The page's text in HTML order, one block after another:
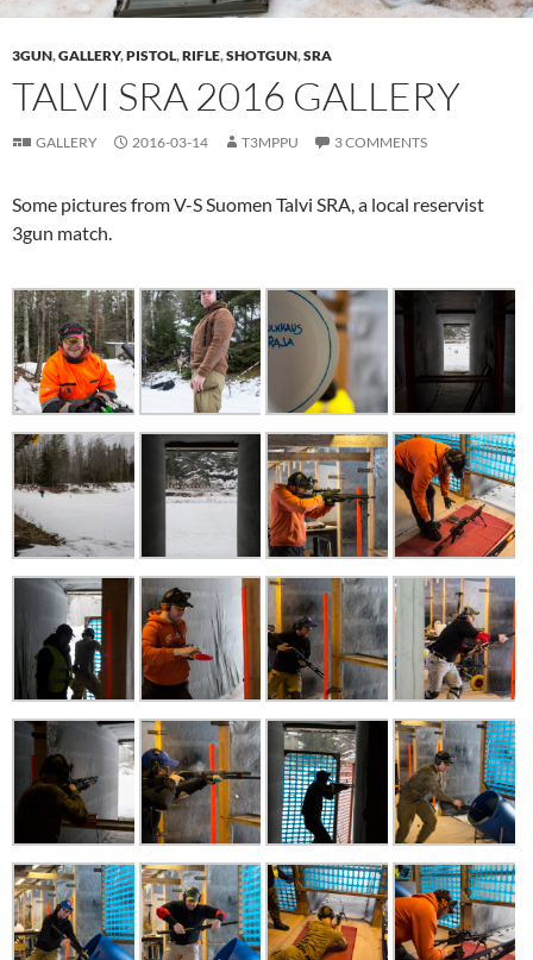
3GUN,GALLERY,PISTOL,RIFLE,SHOTGUN,SRA
TALVI SRA 2016 GALLERY
GALLERY 2016-03-14 T3MPPU 3 COMMENTS
Some pictures from V-S Suomen Talvi SRA, a local reservist
3gun match.